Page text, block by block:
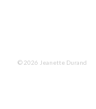
© 2026 Jeanette Durand